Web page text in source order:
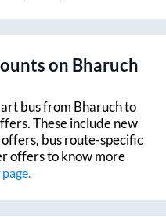
on Bharuch
bus from Bharuchto
These include new
bus route-specific
offers to know more